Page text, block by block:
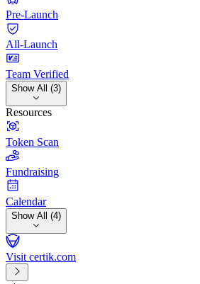
Pre-Launch
All-Launch
Team Verified
Show All (3)
Resources
Token Scan
Fundraising
Calendar
Show All (4)
Visit certik.com